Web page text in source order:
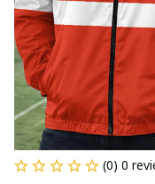
(0) 0